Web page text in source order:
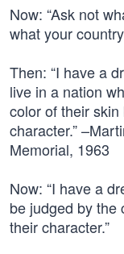
Now: “Ask not
what your
Then: “I have a
live in a nation
color of their
character.”
Memorial, 1963
Now: “I have a
be judged by the
their character.”